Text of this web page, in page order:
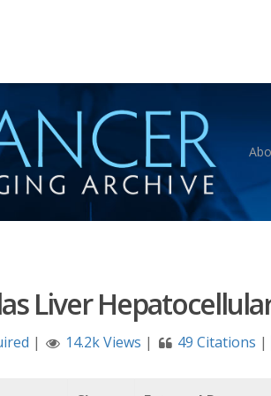
Liver
| 14.2k Views | 49 Citations |